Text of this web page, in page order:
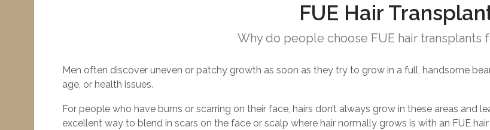
FUE Hair
Why do people choose FUE hair transplants
Men often discover uneven or patchy growth as soon as they try to grow in a full, handsome
age, or health issues.
For people who have burns or scarring on their face, hairs don’t always grow in these areas and
excellent way to blend in scars on the face or scalp where hair normally grows is with an FUE